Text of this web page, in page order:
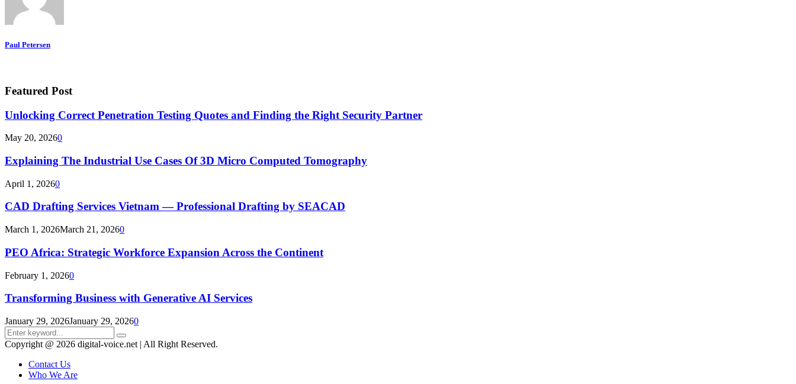
Paul Petersen
Featured Post
Unlocking Correct Penetration Testing Quotes and Finding the Right Security Partner
May 20, 20260
Explaining The Industrial Use Cases Of 3D Micro Computed Tomography
April 1, 20260
CAD Drafting Services Vietnam — Professional Drafting by SEACAD
March 1, 2026March 21, 20260
PEO Africa: Strategic Workforce Expansion Across the Continent
February 1, 20260
Transforming Business with Generative AI Services
January 29, 2026January 29, 20260
Search
for:
Search
Copyright @ 2026 digital-voice.net | All Right Reserved.
Contact Us
Who We Are